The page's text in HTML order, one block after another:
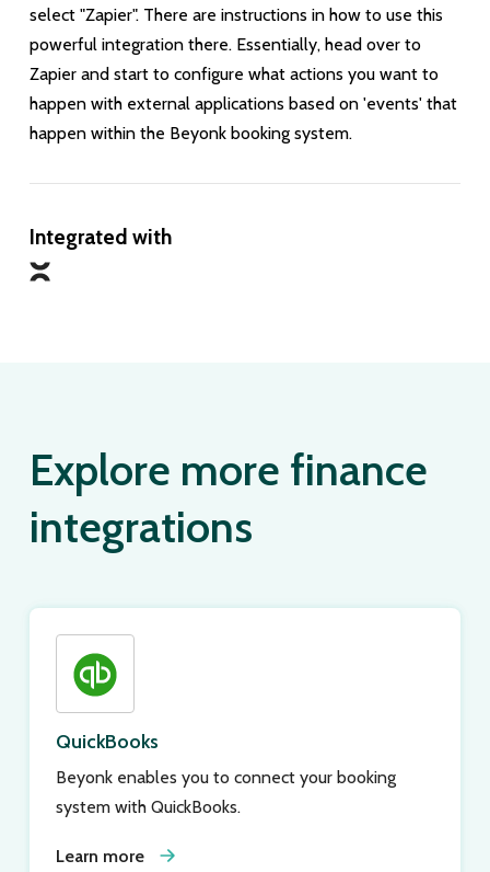
select "Zapier". There are instructions in how to use this
powerful integration there. Essentially, head over to
Zapier and start to configure what actions you want to
happen with external applications based on 'events' that
happen within the Beyonk booking system.
Integrated with
Explore more finance
integrations
QuickBooks
Beyonk enables you to connect your booking
system with QuickBooks.
Learn more